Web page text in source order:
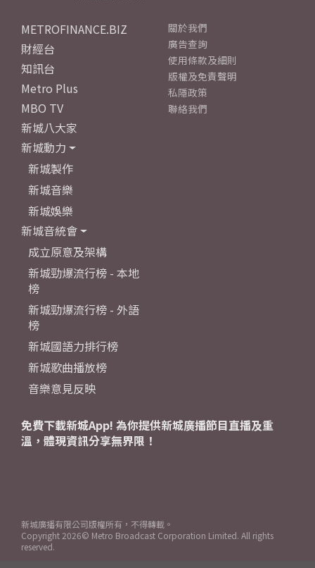
METROFINANCE.BIZ
財經台
知訊台
Metro Plus
MBO TV
新城八大家
新城動力
新城製作
新城音樂
新城娛樂
新城音統會
成立原意及架構
新城勁爆流行榜 - 本地
榜
新城勁爆流行榜 - 外語
榜
新城國語力排行榜
新城歌曲播放榜
音樂意見反映
關於我們
廣告查詢
使用條款及細則
版權及免責聲明
私隱政策
聯絡我們
免費下載新城App! 為你提供新城廣播節目直播及重
溫，體現資訊分享無界限！
新城廣播有限公司版權所有，不得轉載。
Copyright 2026© Metro Broadcast Corporation Limited. All rights
reserved.